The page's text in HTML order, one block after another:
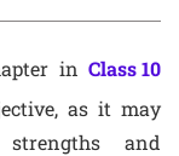
in Class 10
as it may
and